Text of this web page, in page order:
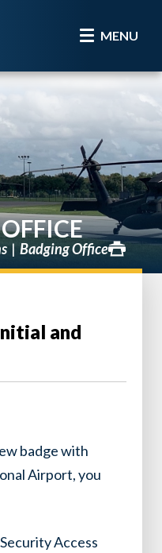
MENU
Badging Office
and
badge with
Airport, you
Access